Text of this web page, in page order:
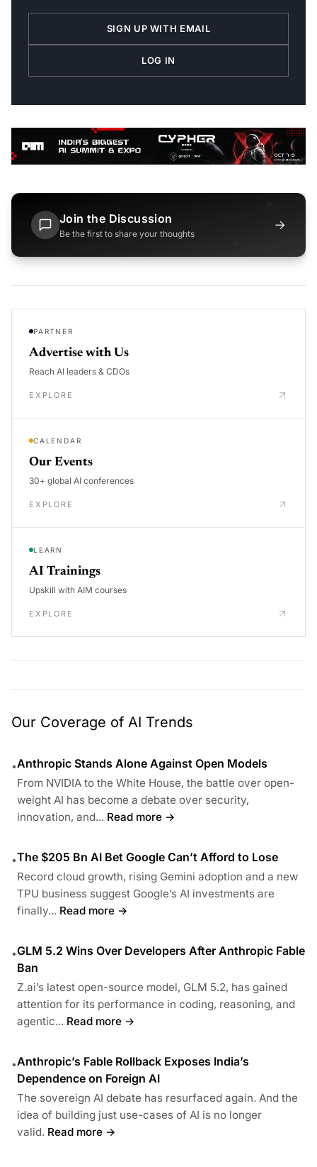
SIGN UP WITH EMAIL
LOG IN
Join the Discussion
Be the first to share your thoughts
→
PARTNER
Advertise with Us
Reach AI leaders & CDOs
EXPLORE
CALENDAR
Our Events
30+ global AI conferences
EXPLORE
LEARN
AI Trainings
Upskill with AIM courses
EXPLORE
Our Coverage of AI Trends
•Anthropic Stands Alone Against Open Models
From NVIDIA to the White House, the battle over open-
weight AI has become a debate over security,
innovation, and... Read more →
•The $205 Bn AI Bet Google Can’t Afford to Lose
Record cloud growth, rising Gemini adoption and a new
TPU business suggest Google’s AI investments are
finally... Read more →
•GLM 5.2 Wins Over Developers After Anthropic Fable
Ban
Z.ai’s latest open-source model, GLM 5.2, has gained
attention for its performance in coding, reasoning, and
agentic... Read more →
•Anthropic’s Fable Rollback Exposes India’s
Dependence on Foreign AI
The sovereign AI debate has resurfaced again. And the
idea of building just use-cases of AI is no longer
valid. Read more →